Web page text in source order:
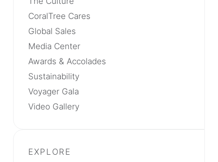
CoralTree Cares
Global Sales
Media Center
Awards & Accolades
Sustainability
Voyager Gala
Video Gallery